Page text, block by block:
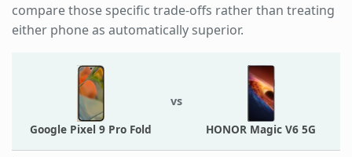
compare those specific trade-offs rather than treating
either phone as automatically superior.
Google Pixel 9 Pro Fold
vs
HONOR Magic V6 5G